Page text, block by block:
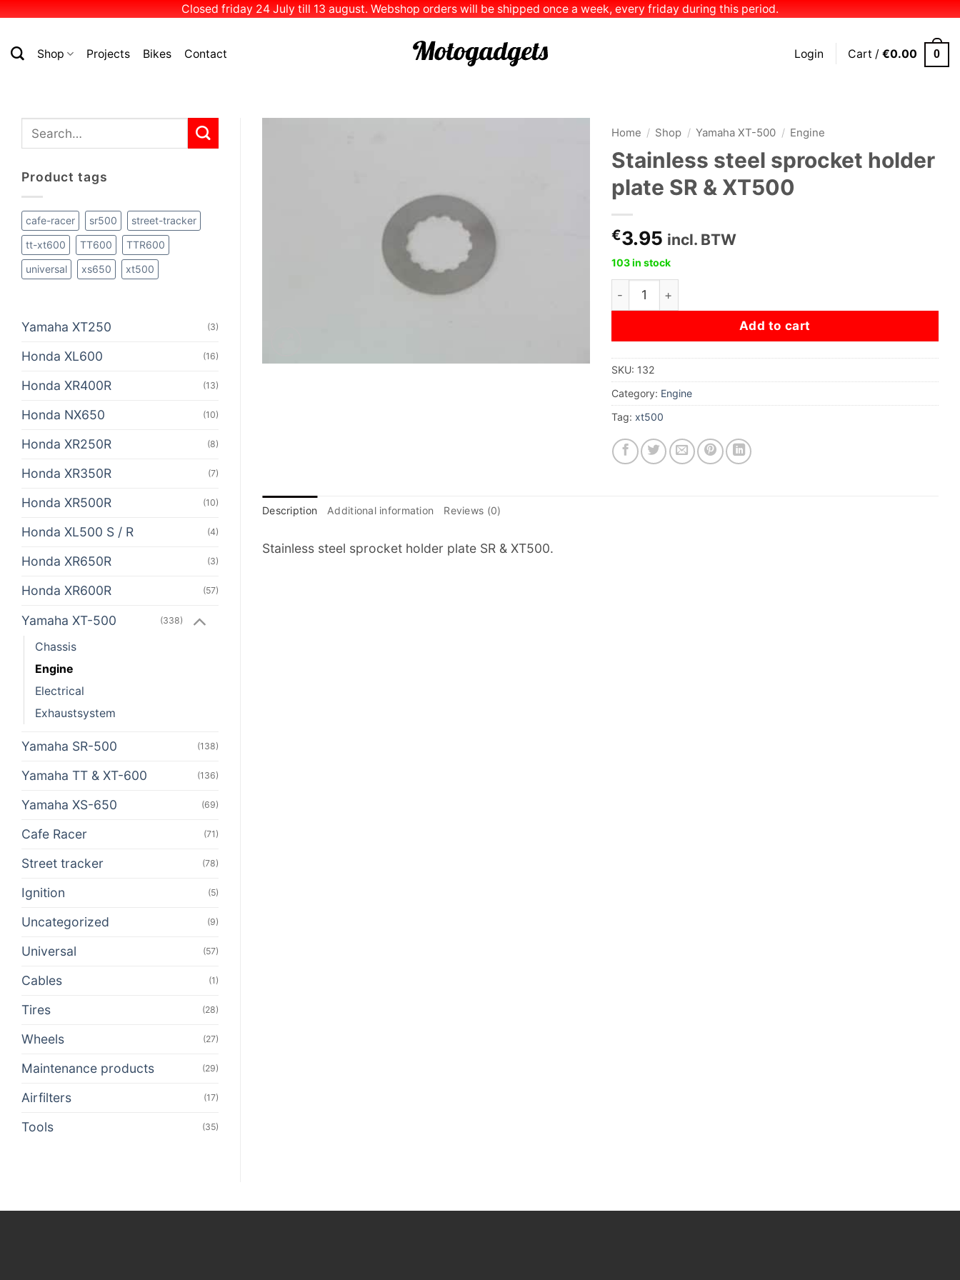
Closed friday 24 July till 13 august. Webshop orders will be shipped once a week, every friday during this period.
to
Shop Projects Bikes Contact Login Cart /€0.00 0
Search
Product tags
cafe-racer sr500
street-tracker
tt-xt600
TT600
TTR600
universal
xs650 xt500
Yamaha XT250 (3)
Honda XL600 (16)
Honda XR400R (13)
Honda NX650 (10)
Honda XR250R (8)
Honda XR350R (7)
Honda XR500R (10)
Honda XL500 S / R (4)
Honda XR650R (3)
Honda XR600R (57)
Yamaha XT-500 (338)
Chassis
Engine
Electrical
Exhaustsystem
Yamaha SR-500 (138)
Yamaha TT & XT-600 (136)
Yamaha XS-650 (69)
Cafe Racer (71)
Street tracker (78)
Ignition (5)
Uncategorized (9)
Universal (57)
Cables (1)
Tires (28)
Wheels (27)
Maintenance products (29)
Airfilters (17)
Tools (35)
Home / Shop / Yamaha XT-500 / Engine
Stainless steel sprocket holder
plate SR & XT500
€3.95 incl. BTW
103 in stock
Stainless steel sprocket holder plate SR & XT500 quantity
Add to cart
SKU: 132
Category: Engine
Tag: xt500
Description Additional information Reviews (0)
Stainless steel sprocket holder plate SR & XT500.